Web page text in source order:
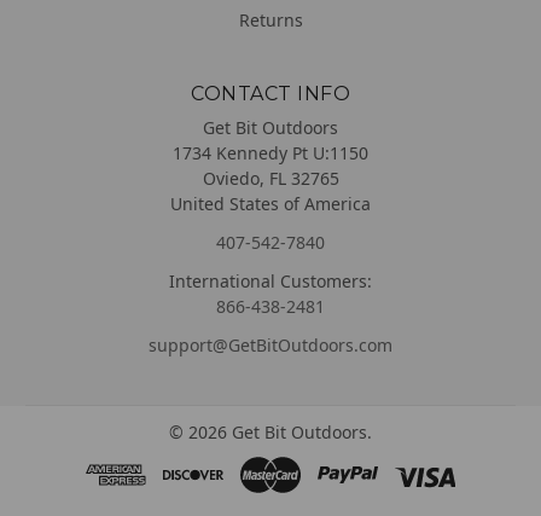
Returns
CONTACT INFO
Get Bit Outdoors
1734 Kennedy Pt U:1150
Oviedo, FL 32765
United States of America
407-542-7840
International Customers:
866-438-2481
support@GetBitOutdoors.com
© 2026 Get Bit Outdoors.